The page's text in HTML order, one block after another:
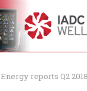
reports Q2